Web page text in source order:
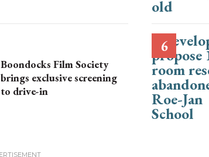
Boondocks Film Society
brings exclusive screening
to drive-in